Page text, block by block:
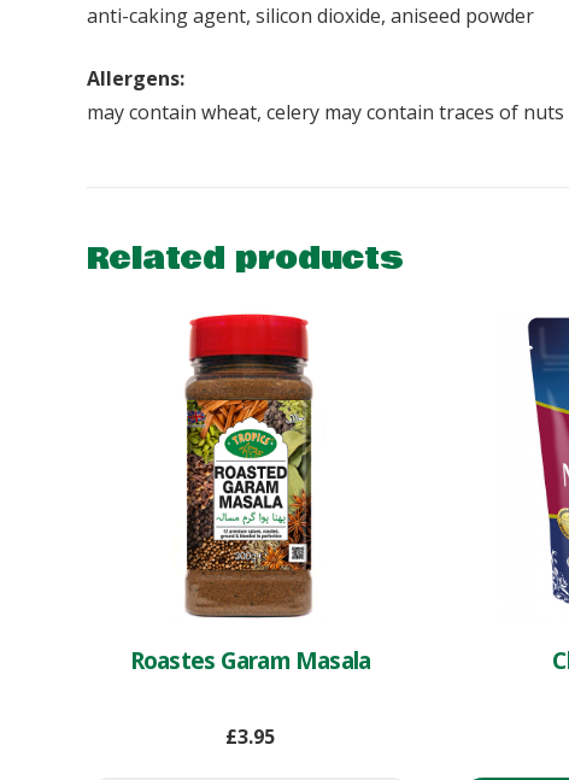
anti-caking agent, silicon dioxide, aniseed powder
Allergens:
may contain wheat, celery may contain traces of nuts
Related products
Roastes Garam Masala
£3.95